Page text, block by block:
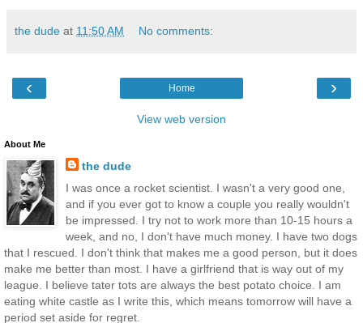
the dude at 11:50 AM No comments:
‹ ›
Home
View web version
About Me
the dude
I was once a rocket scientist. I wasn't a very good one,
and if you ever got to know a couple you really wouldn't
be impressed. I try not to work more than 10-15 hours a
week, and no, I don't have much money. I have two dogs
that I rescued. I don't think that makes me a good person, but it does
make me better than most. I have a girlfriend that is way out of my
league. I believe tater tots are always the best potato choice. I am
eating white castle as I write this, which means tomorrow will have a
period set aside for regret.